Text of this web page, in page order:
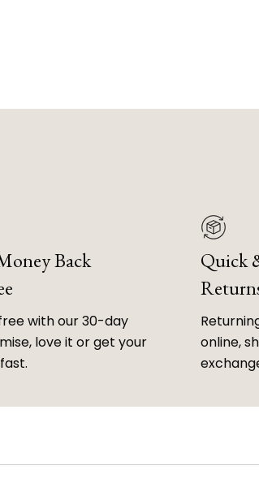
Back
with our 30-day
love it or get your
Quick
online,